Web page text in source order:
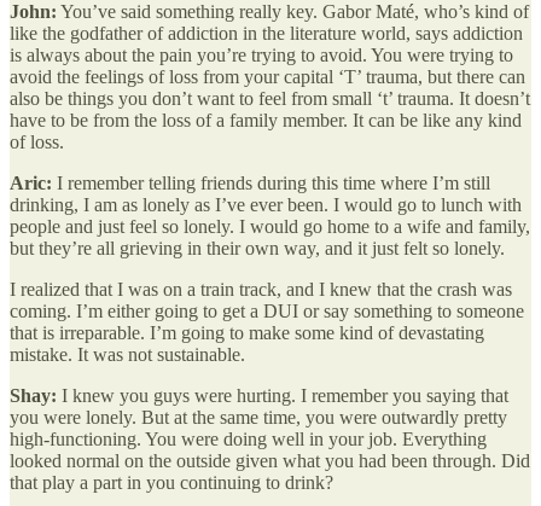
John: You’ve said something really key. Gabor Maté, who’s kind of
like the godfather of addiction in the literature world, says addiction
is always about the pain you’re trying to avoid. You were trying to
avoid the feelings of loss from your capital ‘T’ trauma, but there can
also be things you don’t want to feel from small ‘t’ trauma. It doesn’t
have to be from the loss of a family member. It can be like any kind
of loss.
Aric: I remember telling friends during this time where I’m still
drinking, I am as lonely as I’ve ever been. I would go to lunch with
people and just feel so lonely. I would go home to a wife and family,
but they’re all grieving in their own way, and it just felt so lonely.
I realized that I was on a train track, and I knew that the crash was
coming. I’m either going to get a DUI or say something to someone
that is irreparable. I’m going to make some kind of devastating
mistake. It was not sustainable.
Shay: I knew you guys were hurting. I remember you saying that
you were lonely. But at the same time, you were outwardly pretty
high-functioning. You were doing well in your job. Everything
looked normal on the outside given what you had been through. Did
that play a part in you continuing to drink?